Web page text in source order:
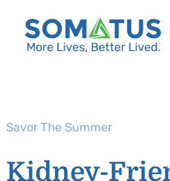
Savor The Summer
Kidney-